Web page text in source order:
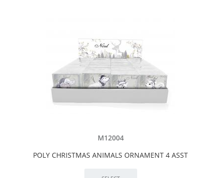
M12004
POLY CHRISTMAS ANIMALS ORNAMENT 4 ASST